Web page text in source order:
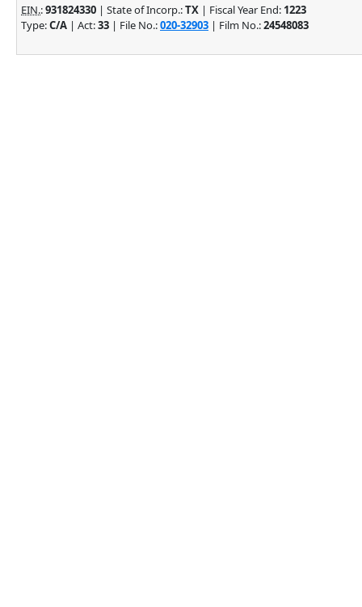
EIN.:931824330 | State of Incorp.:TX | Fiscal Year End: 1223
Type:C/A | Act:33 | File No.:020-32903 | Film No.:24548083